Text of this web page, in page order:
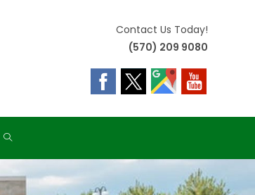
Contact Us Today!
(570) 209 9080
TOGGLE
WEBSITE